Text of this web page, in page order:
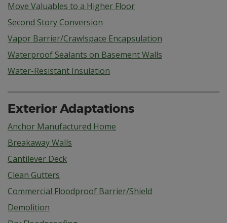
Move Valuables to a Higher Floor
Second Story Conversion
Vapor Barrier/Crawlspace Encapsulation
Waterproof Sealants on Basement Walls
Water-Resistant Insulation
Exterior Adaptations
Anchor Manufactured Home
Breakaway Walls
Cantilever Deck
Clean Gutters
Commercial Floodproof Barrier/Shield
Demolition